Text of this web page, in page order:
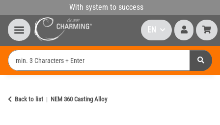
With system to success
EN
Back to list NEM 360 Casting Alloy